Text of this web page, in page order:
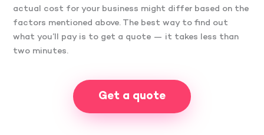
actual cost for your business might differ based on the
factors mentioned above. The best way to find out
what you’ll pay is to get a quote — it takes less than
two minutes.
Get a quote